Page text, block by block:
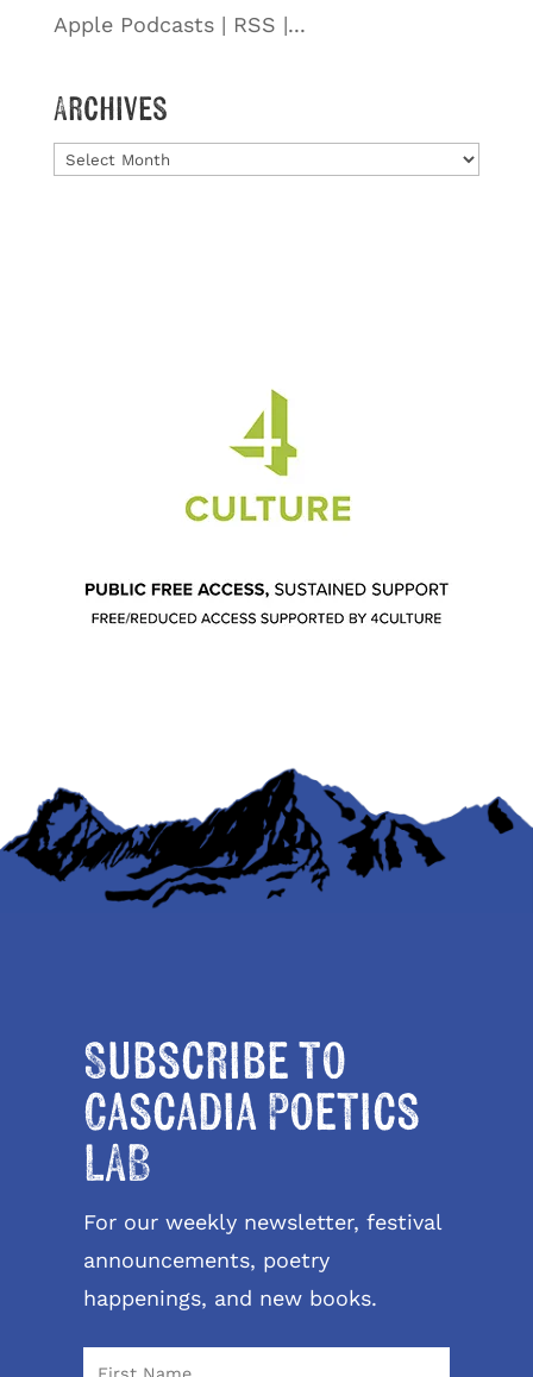
Apple Podcasts | RSS |...
Archives
Archives
Subscribe to
Cascadia Poetics
LAB
For our weekly newsletter, festival
announcements, poetry
happenings, and new books.